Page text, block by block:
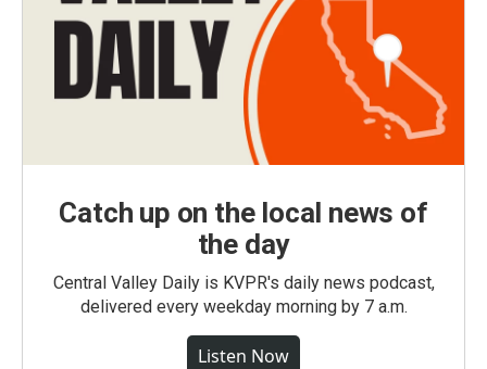
Catch up on the local news of
the day
Central Valley Daily is KVPR's daily news podcast,
delivered every weekday morning by 7 a.m.
Listen Now